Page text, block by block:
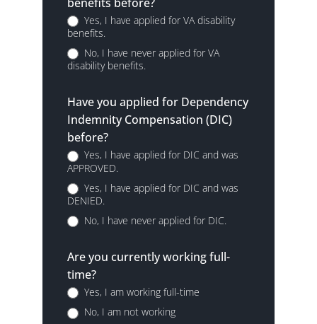
Yes, I have applied for VA disability
benefits.
No, I have never applied for VA
disability benefits.
Have you applied for Dependency
Indemnity Compensation (DIC)
before?
Yes, I have applied for DIC and was
APPROVED.
Yes, I have applied for DIC and was
DENIED.
No, I have never applied for DIC.
Are you currently working full-
time?
Yes, I am working full-time
No, I am not working